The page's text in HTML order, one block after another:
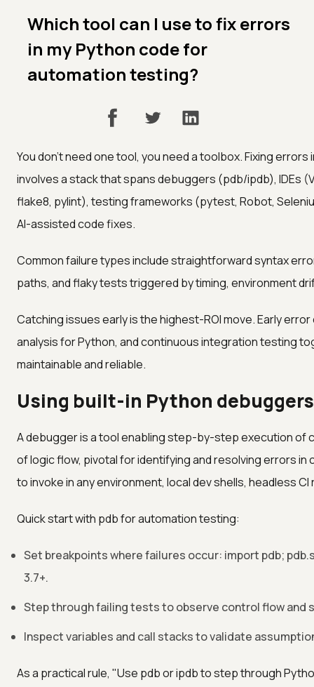
Which tool can I use to fix errors
in my Python code for
automation testing?
You don't need one tool, you need a toolbox. Fixing errors
involves a stack that spans debuggers (pdb/ipdb), IDEs
flake8, pylint), testing frameworks (pytest, Robot,
AI-assisted code fixes.
Common failure types include straightforward syntax
paths, and flaky tests triggered by timing, environment
Catching issues early is the highest-ROI move. Early
analysis for Python, and continuous integration testing
maintainable and reliable.
Using built-in Python
A debugger is a tool enabling step-by-step execution of
of logic flow, pivotal for identifying and resolving errors in
to invoke in any environment, local dev shells, headless
Quick start with pdb for automation testing:
Set breakpoints where failures occur: import pdb;
3.7+.
Step through failing tests to observe control flow and
Inspect variables and call stacks to validate
As a practical rule, "Use pdb or ipdb to step through